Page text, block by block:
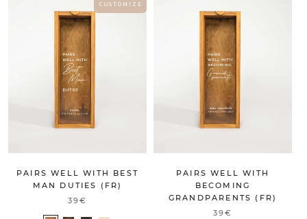
C U S T O M I Z E
PAIRS WELL WITH BEST
MAN DUTIES (FR)
39€
PAIRS WELL WITH
BECOMING
GRANDPARENTS (FR)
39€